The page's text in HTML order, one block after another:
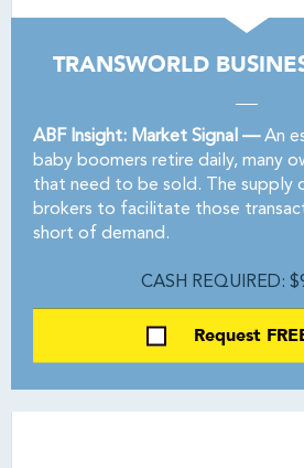
TRANSWORLD
ABF Insight: Market Signal —An
baby boomers retire daily, many
that need to be sold. The supply
brokers to facilitate those
short of demand.
CASH REQUIRED:
Request